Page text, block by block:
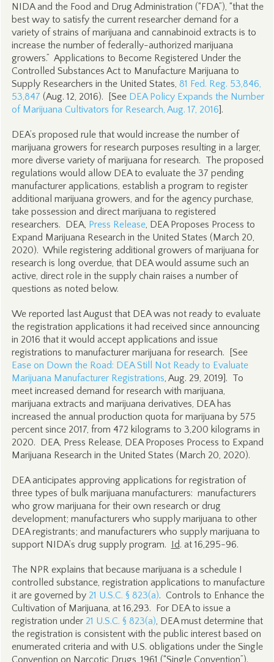
NIDA and the Food and Drug Administration (“FDA”), “that the
best way to satisfy the current researcher demand for a
variety of strains of marijuana and cannabinoid extracts is to
increase the number of federally-authorized marijuana
growers.” Applications to Become Registered Under the
Controlled Substances Act to Manufacture Marijuana to
Supply Researchers in the United States, 81 Fed. Reg. 53,846,
53,847 (Aug. 12, 2016). [See DEA Policy Expands the Number
of Marijuana Cultivators for Research, Aug. 17, 2016].
DEA’s proposed rule that would increase the number of
marijuana growers for research purposes resulting in a larger,
more diverse variety of marijuana for research. The proposed
regulations would allow DEA to evaluate the 37 pending
manufacturer applications, establish a program to register
additional marijuana growers, and for the agency purchase,
take possession and direct marijuana to registered
researchers. DEA, Press Release, DEA Proposes Process to
Expand Marijuana Research in the United States (March 20,
2020). While registering additional growers of marijuana for
research is long overdue, that DEA would assume such an
active, direct role in the supply chain raises a number of
questions as noted below.
We reported last August that DEA was not ready to evaluate
the registration applications it had received since announcing
in 2016 that it would accept applications and issue
registrations to manufacturer marijuana for research. [See
Ease on Down the Road: DEA Still Not Ready to Evaluate
Marijuana Manufacturer Registrations, Aug. 29, 2019]. To
meet increased demand for research with marijuana,
marijuana extracts and marijuana derivatives, DEA has
increased the annual production quota for marijuana by 575
percent since 2017, from 472 kilograms to 3,200 kilograms in
2020. DEA, Press Release, DEA Proposes Process to Expand
Marijuana Research in the United States (March 20, 2020).
DEA anticipates approving applications for registration of
three types of bulk marijuana manufacturers: manufacturers
who grow marijuana for their own research or drug
development; manufacturers who supply marijuana to other
DEA registrants; and manufacturers who supply marijuana to
support NIDA’s drug supply program. Id. at 16,295-96.
The NPR explains that because marijuana is a schedule I
controlled substance, registration applications to manufacture
it are governed by 21 U.S.C. § 823(a). Controls to Enhance the
Cultivation of Marijuana, at 16,293. For DEA to issue a
registration under 21 U.S.C. § 823(a), DEA must determine that
the registration is consistent with the public interest based on
enumerated criteria and with U.S. obligations under the Single
Convention on Narcotic Drugs, 1961 (“Single Convention”).